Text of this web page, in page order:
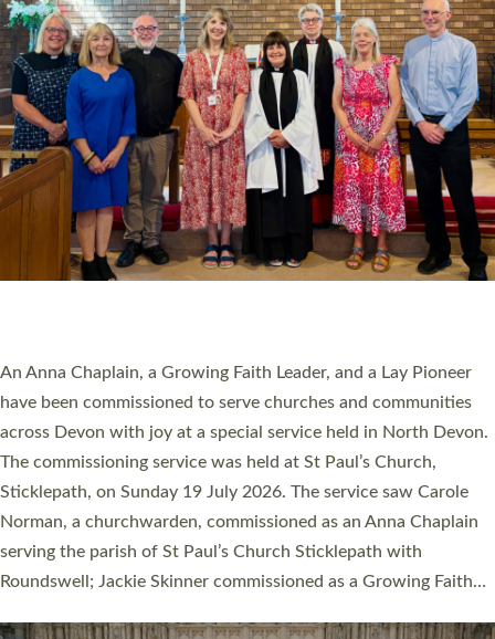
Cathedral this weekend, the highest number in recent times.
They will now be serving in parishes across Devon, including in
villages, towns, coastal and urban communities. 19 men and
women were ordained deacon in a packed service at Exeter
Cathedral on Saturday 27 June. This followed a smaller
ordination service at the Bishop’s Palace Chapel in Exeter for
one candidate on health grounds on Friday…
Read More »